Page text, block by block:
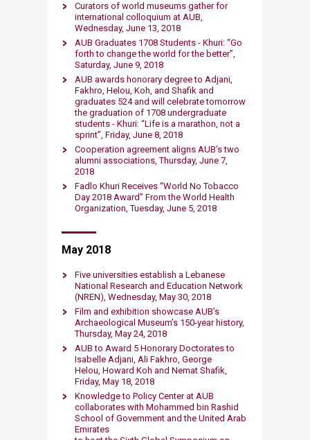
Curators of world museums gather for
internation​al colloquium at AUB,
Wednesday, June 13, 2018
AUB Graduates 1708 Students - Khuri: “Go
forth to change the world for the better”,
Saturday, June 9, 2018
AUB awards honorary degree to Adjani,
Fakhro, Helou, Koh, and Shafik and
graduates 524 and will celebrate tomorrow
the graduation of 1708 undergraduate
students - Khuri: “Life is a marathon, not a
sprint”, Friday, June 8, 2018
Cooperation agreement ​aligns AUB’s two
alumni associations, Thursday, June 7,
2018
​Fadlo Khuri Receives “World No Tobacco
Day 2018 Award” From the World Health
Organization, Tuesday, June 5, 2018
​May 2018
Five universities establish a Lebanese
National Research and Education Network
(NREN), Wednesday, May 30, 2018​
Film and exhibition showcase AUB’s
Archaeological Museum’s 150-year history,
Thursday, May 24, 2018​
AUB to Award 5 Honorary Doctorates to
Isabelle Adjani, Ali Fakhro, George
Helou, Howard Koh and Nemat Shafik,
Friday, May 18, 2018
​Knowledge to Policy Center at AUB
collaborates with Mohammed bin Rashid
School of Government and the United Arab
Emirates